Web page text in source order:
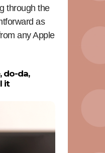
through the
as
any Apple
do-da,
it